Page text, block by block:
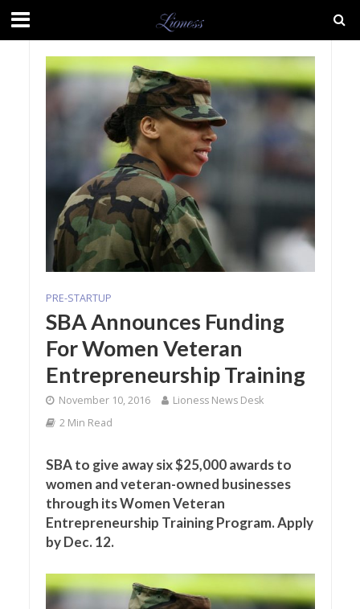
PRE-STARTUP
SBA Announces Funding
For Women Veteran
Entrepreneurship Training
November 10, 2016
Lioness News Desk
2 Min Read
SBA to give away six $25,000 awards to
women and veteran-owned businesses
through its Women Veteran
Entrepreneurship Training Program. Apply
by Dec. 12.